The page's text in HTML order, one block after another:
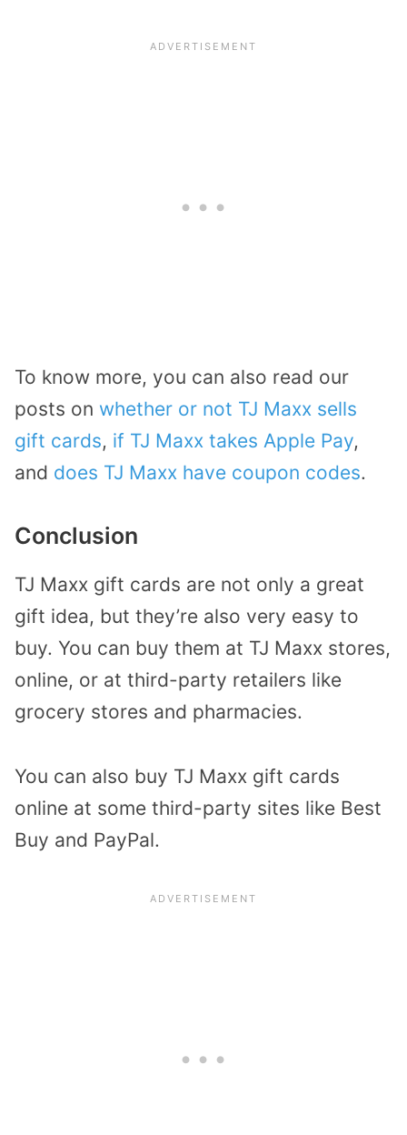
To know more, you can also read our
posts on whether or not TJ Maxx sells
gift cards, if TJ Maxx takes Apple Pay,
and does TJ Maxx have coupon codes.
Conclusion
TJ Maxx gift cards are not only a great
gift idea, but they’re also very easy to
buy. You can buy them at TJ Maxx stores,
online, or at third-party retailers like
grocery stores and pharmacies.
You can also buy TJ Maxx gift cards
online at some third-party sites like Best
Buy and PayPal.